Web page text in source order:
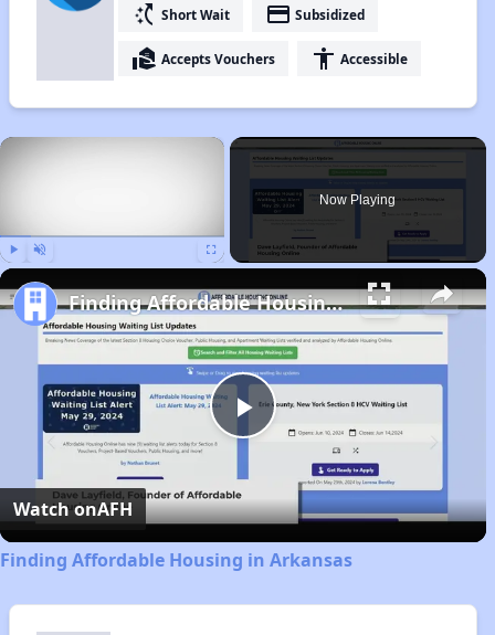
switch_access_shortcut Short Wait payment Subsidized
real_estate_agent Accepts Vouchers accessibility Accessible
×
Now Playing
Play
Video
Finding Affordable Housing in Arkansas
Watch onAFH
Finding Affordable Housing in Arkansas